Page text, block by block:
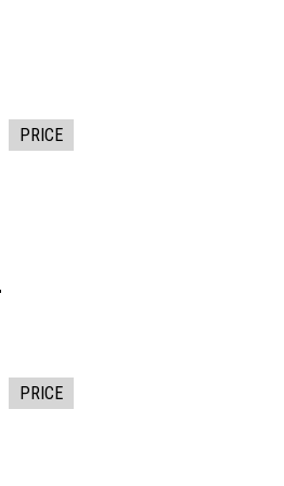
PRICE
PRICE